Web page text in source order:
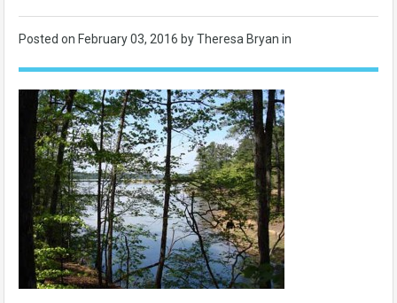
Posted on February 03, 2016 by Theresa Bryan in